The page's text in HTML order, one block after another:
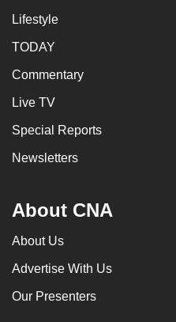
Lifestyle
TODAY
Commentary
Live TV
Special Reports
Newsletters
About CNA
About Us
Advertise With Us
Our Presenters